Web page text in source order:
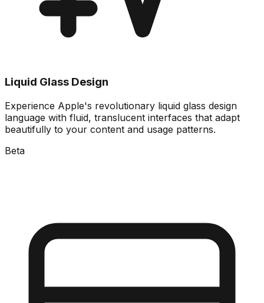
Liquid Glass Design
Experience Apple's revolutionary liquid glass design
language with fluid, translucent interfaces that adapt
beautifully to your content and usage patterns.
Beta